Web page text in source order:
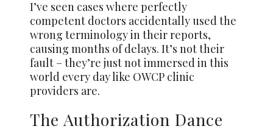
I’ve seen cases where perfectly
competent doctors accidentally used the
wrong terminology in their reports,
causing months of delays. It’s not their
fault – they’re just not immersed in this
world every day like OWCP clinic
providers are.
The Authorization Dance